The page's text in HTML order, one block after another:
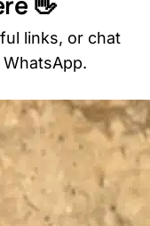
links, or chat